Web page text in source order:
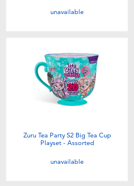
unavailable
Zuru Tea Party S2 Big Tea Cup
Playset - Assorted
unavailable